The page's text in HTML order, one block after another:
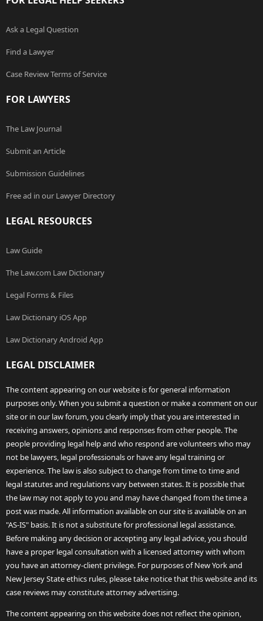
Ask a Legal Question
Find a Lawyer
Case Review Terms of Service
FOR LAWYERS
The Law Journal
Submit an Article
Submission Guidelines
Free ad in our Lawyer Directory
LEGAL RESOURCES
Law Guide
The Law.com Law Dictionary
Legal Forms & Files
Law Dictionary iOS App
Law Dictionary Android App
LEGAL DISCLAIMER
The content appearing on our website is for general information
purposes only. When you submit a question or make a comment on our
site or in our law forum, you clearly imply that you are interested in
receiving answers, opinions and responses from other people. The
people providing legal help and who respond are volunteers who may
not be lawyers, legal professionals or have any legal training or
experience. The law is also subject to change from time to time and
legal statutes and regulations vary between states. It is possible that
the law may not apply to you and may have changed from the time a
post was made. All information available on our site is available on an
"AS-IS" basis. It is not a substitute for professional legal assistance.
Before making any decision or accepting any legal advice, you should
have a proper legal consultation with a licensed attorney with whom
you have an attorney-client privilege. For purposes of New York and
New Jersey State ethics rules, please take notice that this website and its
case reviews may constitute attorney advertising.
The content appearing on this website does not reflect the opinion,